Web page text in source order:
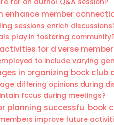
for an author Q&A session?
member
sessions enrich
play in fostering
for diverse
to include varying
in organizing book club
differing opinions during
focus during meetings?
planning successful book
improve future